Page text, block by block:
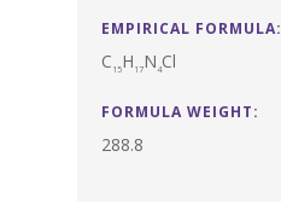
EMPIRICAL FORMULA:
C 15H 17N4Cl
FORMULA WEIGHT:
288.8